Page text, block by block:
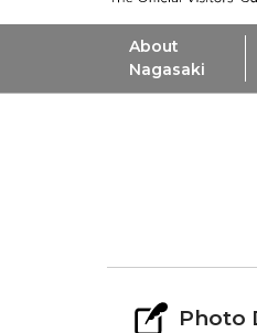
About
Nagasaki
Photo